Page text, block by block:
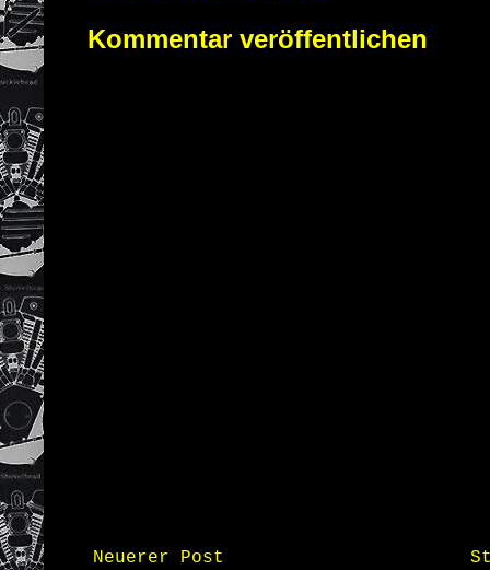
Kommentar veröffentlichen
Neuerer Post